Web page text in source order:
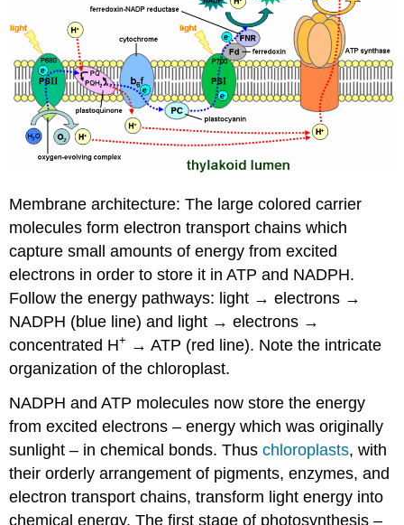
Membrane architecture: The large colored carrier
molecules form electron transport chains which
capture small amounts of energy from excited
electrons in order to store it in ATP and NADPH.
Follow the energy pathways: light → electrons →
NADPH (blue line) and light → electrons →
concentrated H+ → ATP (red line). Note the intricate
organization of the chloroplast.
NADPH and ATP molecules now store the energy
from excited electrons – energy which was originally
sunlight – in chemical bonds. Thuschloroplasts, with
their orderly arrangement of pigments, enzymes, and
electron transport chains, transform light energy into
chemical energy. The first stage of photosynthesis –